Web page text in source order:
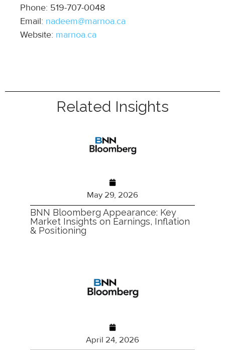
Phone: 519-707-0048
Email: nadeem@marnoa.ca
Website: marnoa.ca
Related Insights
May 29, 2026
BNN Bloomberg Appearance: Key
Market Insights on Earnings, Inflation
& Positioning
April 24, 2026